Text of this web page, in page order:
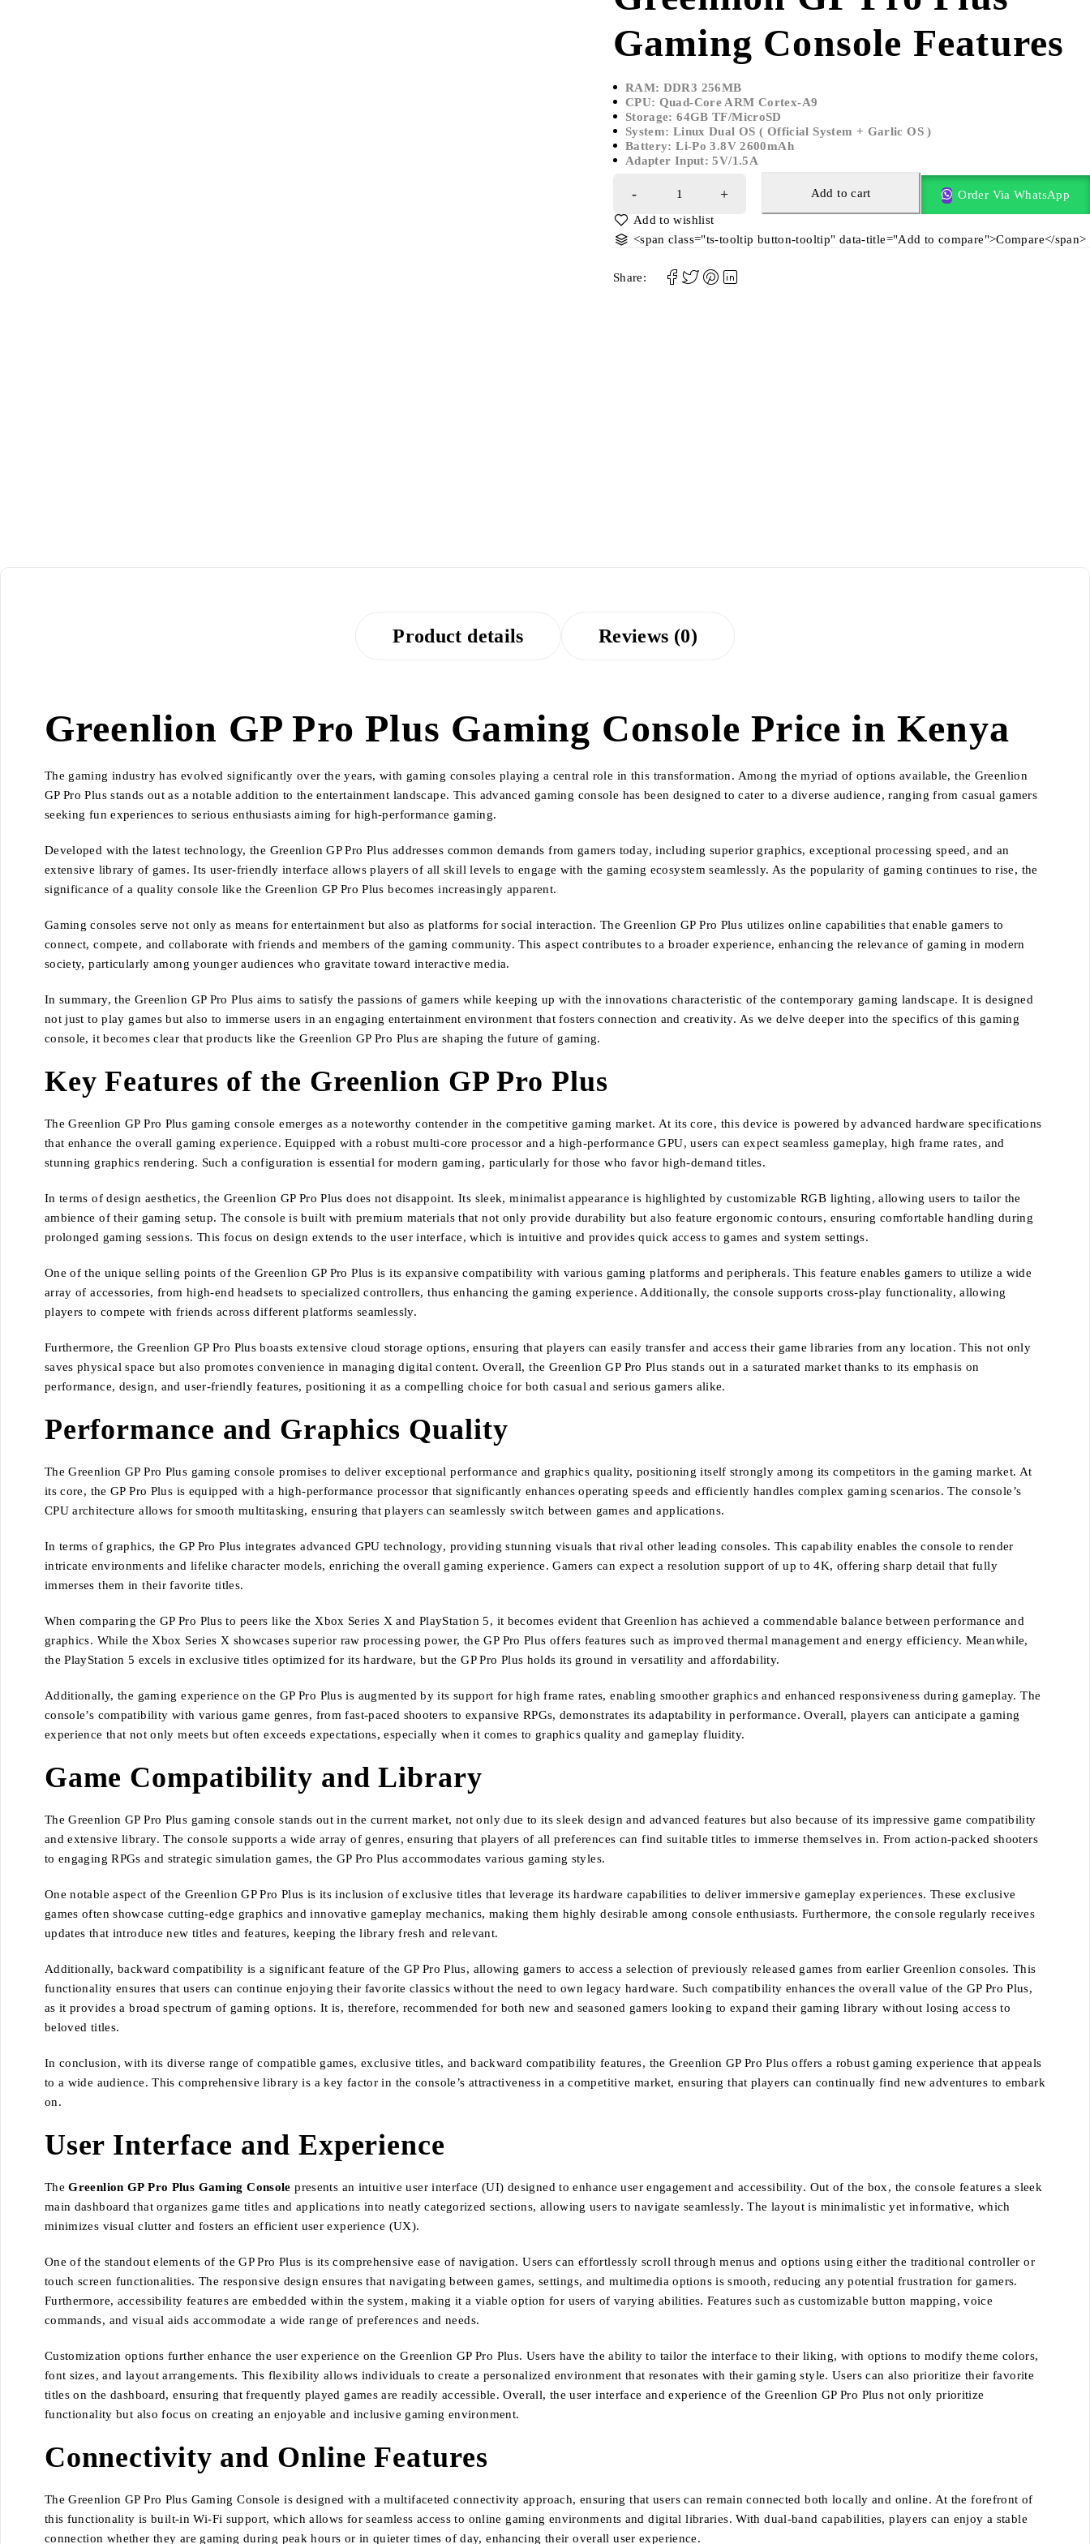
Gaming Console Features
RAM: DDR3 256MB
CPU: Quad-Core ARM Cortex-A9
Storage: 64GB TF/MicroSD
System: Linux Dual OS ( Official System + Garlic OS )
Battery: Li-Po 3.8V 2600mAh
Adapter Input: 5V/1.5A
Add to cart Order Via WhatsApp
<span class="ts-tooltip button-tooltip" data-title="Add to compare">Compare</span>
Share:
Product details Reviews (0)
Greenlion GP Pro Plus Gaming Console Price in Kenya
The gaming industry has evolved significantly over the years, with gaming consoles playing a central role in this transformation. Among the myriad of options available, the Greenlion
GP Pro Plus stands out as a notable addition to the entertainment landscape. This advanced gaming console has been designed to cater to a diverse audience, ranging from casual gamers
seeking fun experiences to serious enthusiasts aiming for high-performance gaming.
Developed with the latest technology, the Greenlion GP Pro Plus addresses common demands from gamers today, including superior graphics, exceptional processing speed, and an
extensive library of games. Its user-friendly interface allows players of all skill levels to engage with the gaming ecosystem seamlessly. As the popularity of gaming continues to rise, the
significance of a quality console like the Greenlion GP Pro Plus becomes increasingly apparent.
Gaming consoles serve not only as means for entertainment but also as platforms for social interaction. The Greenlion GP Pro Plus utilizes online capabilities that enable gamers to
connect, compete, and collaborate with friends and members of the gaming community. This aspect contributes to a broader experience, enhancing the relevance of gaming in modern
society, particularly among younger audiences who gravitate toward interactive media.
In summary, the Greenlion GP Pro Plus aims to satisfy the passions of gamers while keeping up with the innovations characteristic of the contemporary gaming landscape. It is designed
not just to play games but also to immerse users in an engaging entertainment environment that fosters connection and creativity. As we delve deeper into the specifics of this gaming
console, it becomes clear that products like the Greenlion GP Pro Plus are shaping the future of gaming.
Key Features of the Greenlion GP Pro Plus
The Greenlion GP Pro Plus gaming console emerges as a noteworthy contender in the competitive gaming market. At its core, this device is powered by advanced hardware specifications
that enhance the overall gaming experience. Equipped with a robust multi-core processor and a high-performance GPU, users can expect seamless gameplay, high frame rates, and
stunning graphics rendering. Such a configuration is essential for modern gaming, particularly for those who favor high-demand titles.
In terms of design aesthetics, the Greenlion GP Pro Plus does not disappoint. Its sleek, minimalist appearance is highlighted by customizable RGB lighting, allowing users to tailor the
ambience of their gaming setup. The console is built with premium materials that not only provide durability but also feature ergonomic contours, ensuring comfortable handling during
prolonged gaming sessions. This focus on design extends to the user interface, which is intuitive and provides quick access to games and system settings.
One of the unique selling points of the Greenlion GP Pro Plus is its expansive compatibility with various gaming platforms and peripherals. This feature enables gamers to utilize a wide
array of accessories, from high-end headsets to specialized controllers, thus enhancing the gaming experience. Additionally, the console supports cross-play functionality, allowing
players to compete with friends across different platforms seamlessly.
Furthermore, the Greenlion GP Pro Plus boasts extensive cloud storage options, ensuring that players can easily transfer and access their game libraries from any location. This not only
saves physical space but also promotes convenience in managing digital content. Overall, the Greenlion GP Pro Plus stands out in a saturated market thanks to its emphasis on
performance, design, and user-friendly features, positioning it as a compelling choice for both casual and serious gamers alike.
Performance and Graphics Quality
The Greenlion GP Pro Plus gaming console promises to deliver exceptional performance and graphics quality, positioning itself strongly among its competitors in the gaming market. At
its core, the GP Pro Plus is equipped with a high-performance processor that significantly enhances operating speeds and efficiently handles complex gaming scenarios. The console’s
CPU architecture allows for smooth multitasking, ensuring that players can seamlessly switch between games and applications.
In terms of graphics, the GP Pro Plus integrates advanced GPU technology, providing stunning visuals that rival other leading consoles. This capability enables the console to render
intricate environments and lifelike character models, enriching the overall gaming experience. Gamers can expect a resolution support of up to 4K, offering sharp detail that fully
immerses them in their favorite titles.
When comparing the GP Pro Plus to peers like the Xbox Series X and PlayStation 5, it becomes evident that Greenlion has achieved a commendable balance between performance and
graphics. While the Xbox Series X showcases superior raw processing power, the GP Pro Plus offers features such as improved thermal management and energy efficiency. Meanwhile,
the PlayStation 5 excels in exclusive titles optimized for its hardware, but the GP Pro Plus holds its ground in versatility and affordability.
Additionally, the gaming experience on the GP Pro Plus is augmented by its support for high frame rates, enabling smoother graphics and enhanced responsiveness during gameplay. The
console’s compatibility with various game genres, from fast-paced shooters to expansive RPGs, demonstrates its adaptability in performance. Overall, players can anticipate a gaming
experience that not only meets but often exceeds expectations, especially when it comes to graphics quality and gameplay fluidity.
Game Compatibility and Library
The Greenlion GP Pro Plus gaming console stands out in the current market, not only due to its sleek design and advanced features but also because of its impressive game compatibility
and extensive library. The console supports a wide array of genres, ensuring that players of all preferences can find suitable titles to immerse themselves in. From action-packed shooters
to engaging RPGs and strategic simulation games, the GP Pro Plus accommodates various gaming styles.
One notable aspect of the Greenlion GP Pro Plus is its inclusion of exclusive titles that leverage its hardware capabilities to deliver immersive gameplay experiences. These exclusive
games often showcase cutting-edge graphics and innovative gameplay mechanics, making them highly desirable among console enthusiasts. Furthermore, the console regularly receives
updates that introduce new titles and features, keeping the library fresh and relevant.
Additionally, backward compatibility is a significant feature of the GP Pro Plus, allowing gamers to access a selection of previously released games from earlier Greenlion consoles. This
functionality ensures that users can continue enjoying their favorite classics without the need to own legacy hardware. Such compatibility enhances the overall value of the GP Pro Plus,
as it provides a broad spectrum of gaming options. It is, therefore, recommended for both new and seasoned gamers looking to expand their gaming library without losing access to
beloved titles.
In conclusion, with its diverse range of compatible games, exclusive titles, and backward compatibility features, the Greenlion GP Pro Plus offers a robust gaming experience that appeals
to a wide audience. This comprehensive library is a key factor in the console’s attractiveness in a competitive market, ensuring that players can continually find new adventures to embark
on.
User Interface and Experience
TheGreenlion GP Pro Plus Gaming Console presents an intuitive user interface (UI) designed to enhance user engagement and accessibility. Out of the box, the console features a sleek
main dashboard that organizes game titles and applications into neatly categorized sections, allowing users to navigate seamlessly. The layout is minimalistic yet informative, which
minimizes visual clutter and fosters an efficient user experience (UX).
One of the standout elements of the GP Pro Plus is its comprehensive ease of navigation. Users can effortlessly scroll through menus and options using either the traditional controller or
touch screen functionalities. The responsive design ensures that navigating between games, settings, and multimedia options is smooth, reducing any potential frustration for gamers.
Furthermore, accessibility features are embedded within the system, making it a viable option for users of varying abilities. Features such as customizable button mapping, voice
commands, and visual aids accommodate a wide range of preferences and needs.
Customization options further enhance the user experience on the Greenlion GP Pro Plus. Users have the ability to tailor the interface to their liking, with options to modify theme colors,
font sizes, and layout arrangements. This flexibility allows individuals to create a personalized environment that resonates with their gaming style. Users can also prioritize their favorite
titles on the dashboard, ensuring that frequently played games are readily accessible. Overall, the user interface and experience of the Greenlion GP Pro Plus not only prioritize
functionality but also focus on creating an enjoyable and inclusive gaming environment.
Connectivity and Online Features
The Greenlion GP Pro Plus Gaming Console is designed with a multifaceted connectivity approach, ensuring that users can remain connected both locally and online. At the forefront of
this functionality is built-in Wi-Fi support, which allows for seamless access to online gaming environments and digital libraries. With dual-band capabilities, players can enjoy a stable
connection whether they are gaming during peak hours or in quieter times of day, enhancing their overall user experience.